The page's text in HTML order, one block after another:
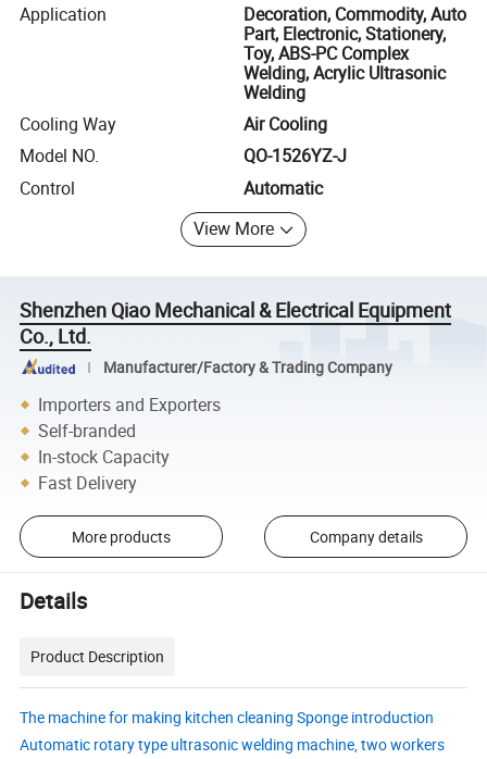
Application
Decoration, Commodity, Auto
Part, Electronic, Stationery,
Toy, ABS-PC Complex
Welding, Acrylic Ultrasonic
Welding
Cooling Way
Air Cooling
Model NO.
QO-1526YZ-J
Control
Automatic
View More
Shenzhen Qiao Mechanical & Electrical Equipment
Co., Ltd.
Manufacturer/Factory & Trading Company
Importers and Exporters
Self-branded
In-stock Capacity
Fast Delivery
More products Company details
Details
Product Description
The machine for making kitchen cleaning Sponge introduction
Automatic rotary type ultrasonic welding machine, two workers